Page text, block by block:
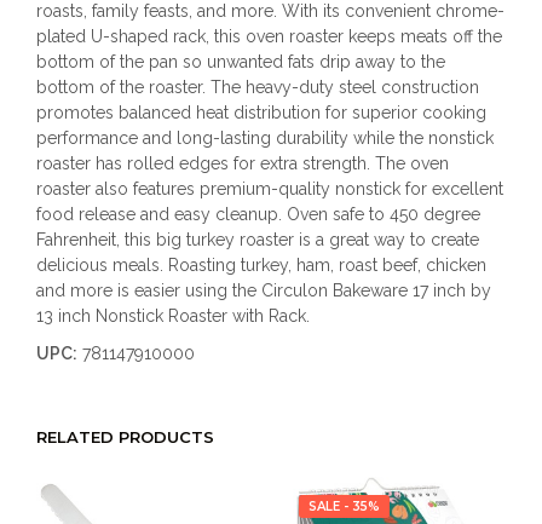
roasts, family feasts, and more. With its convenient chrome-
plated U-shaped rack, this oven roaster keeps meats off the
bottom of the pan so unwanted fats drip away to the
bottom of the roaster. The heavy-duty steel construction
promotes balanced heat distribution for superior cooking
performance and long-lasting durability while the nonstick
roaster has rolled edges for extra strength. The oven
roaster also features premium-quality nonstick for excellent
food release and easy cleanup. Oven safe to 450 degree
Fahrenheit, this big turkey roaster is a great way to create
delicious meals. Roasting turkey, ham, roast beef, chicken
and more is easier using the Circulon Bakeware 17 inch by
13 inch Nonstick Roaster with Rack.
UPC: 781147910000
RELATED PRODUCTS
SALE - 35%